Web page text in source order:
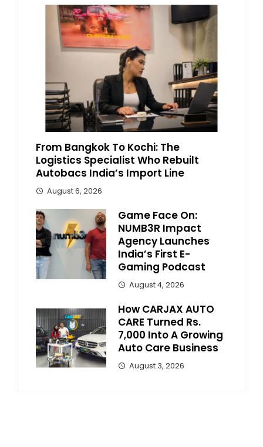
From Bangkok To Kochi: The
Logistics Specialist Who Rebuilt
Autobacs India’s Import Line
August 6, 2026
Game Face On:
NUMB3R Impact
Agency Launches
India’s First E-
Gaming Podcast
August 4, 2026
How CARJAX AUTO
CARE Turned Rs.
7,000 Into A Growing
Auto Care Business
August 3, 2026